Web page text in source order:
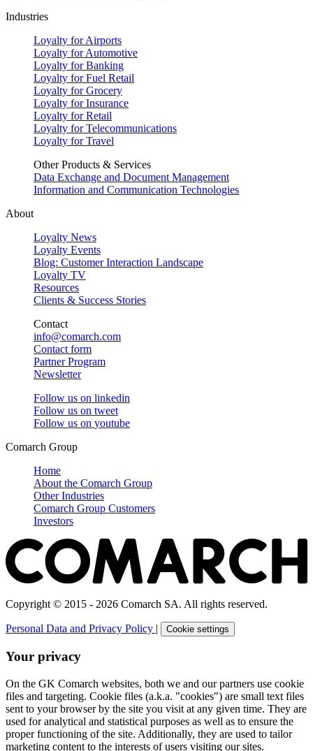
Industries
Loyalty for Airports
Loyalty for Automotive
Loyalty for Banking
Loyalty for Fuel Retail
Loyalty for Grocery
Loyalty for Insurance
Loyalty for Retail
Loyalty for Telecommunications
Loyalty for Travel
Other Products & Services
Data Exchange and Document Management
Information and Communication Technologies
About
Loyalty News
Loyalty Events
Blog: Customer Interaction Landscape
Loyalty TV
Resources
Clients & Success Stories
Contact
info@comarch.com
Contact form
Partner Program
Newsletter
Follow us on linkedin
Follow us on tweet
Follow us on youtube
Comarch Group
Home
About the Comarch Group
Other Industries
Comarch Group Customers
Investors
Copyright © 2015 - 2026 Comarch SA. All rights reserved.
Personal Data and Privacy Policy | Cookie settings
Your privacy
On the GK Comarch websites, both we and our partners use cookie
files and targeting. Cookie files (a.k.a. "cookies") are small text files
sent to your browser by the site you visit at any given time. They are
used for analytical and statistical purposes as well as to ensure the
proper functioning of the site. Additionally, they are used to tailor
marketing content to the interests of users visiting our sites.